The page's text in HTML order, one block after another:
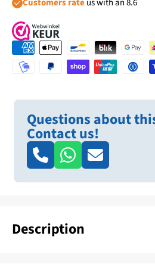
Customers rateus with an 8.6
Questions about
Contact us!
Description